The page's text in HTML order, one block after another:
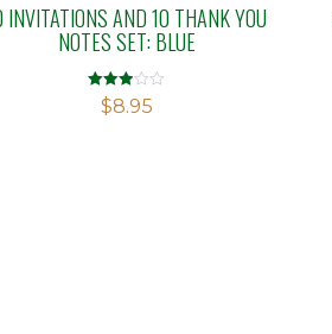
INVITATIONS AND 10 THANK YOU
NOTES SET: BLUE
Rated
2.91
$8.95